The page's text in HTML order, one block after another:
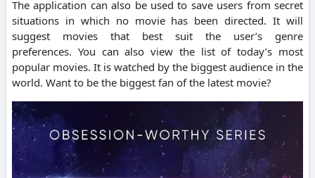
The application can also be used to save users from secret
situations in which no movie has been directed. It will
suggest movies that best suit the user’s genre
preferences. You can also view the list of today’s most
popular movies. It is watched by the biggest audience in the
world. Want to be the biggest fan of the latest movie?